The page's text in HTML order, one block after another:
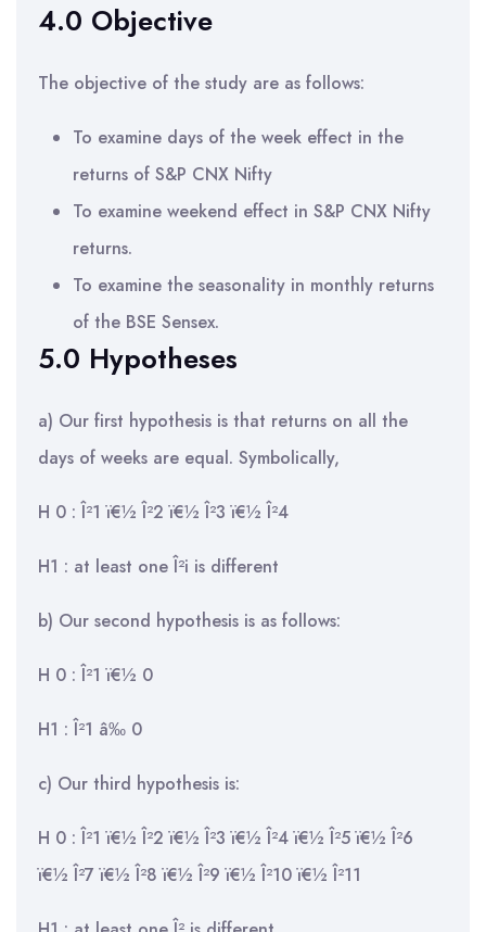
4.0 Objective
The objective of the study are as follows:
To examine days of the week effect in the
returns of S&P CNX Nifty
To examine weekend effect in S&P CNX Nifty
returns.
To examine the seasonality in monthly returns
of the BSE Sensex.
5.0 Hypotheses
a) Our first hypothesis is that returns on all the
days of weeks are equal. Symbolically,
H 0 : Î²1 ï€½ Î²2 ï€½ Î²3 ï€½ Î²4
H1 : at least one Î²i is different
b) Our second hypothesis is as follows:
H 0 : Î²1 ï€½ 0
H1 : Î²1 â‰ 0
c) Our third hypothesis is:
H 0 : Î²1 ï€½ Î²2 ï€½ Î²3 ï€½ Î²4 ï€½ Î²5 ï€½ Î²6
ï€½ Î²7 ï€½ Î²8 ï€½ Î²9 ï€½ Î²10 ï€½ Î²11